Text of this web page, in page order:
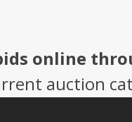
online
auction